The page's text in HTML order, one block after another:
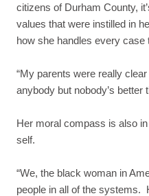
citizens of Durham County,
values that were instilled in
how she handles every case
“My parents were really
anybody but nobody’s better
Her moral compass is also
self.
“We, the black woman in
people in all of the systems.